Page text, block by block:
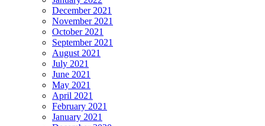
December 2021
November 2021
October 2021
September 2021
August 2021
July 2021
June 2021
May 2021
April 2021
February 2021
January 2021